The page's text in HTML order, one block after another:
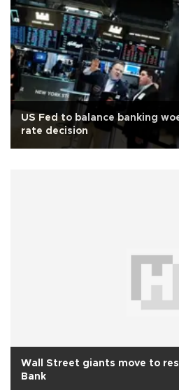
US Fed to balance banking
rate decision
Wall Street giants move to
Bank